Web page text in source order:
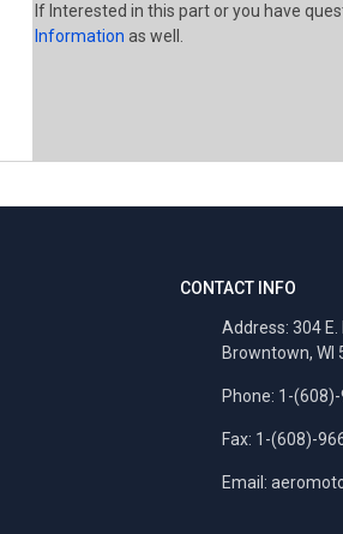
If Interested in this part or you have
Information as well.
CONTACT INFO
Address: 304
Browntown, WI
Phone: 1-
Fax: 1-(608)-
Email: